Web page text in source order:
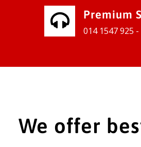
Premium
014 1547 925
We offer